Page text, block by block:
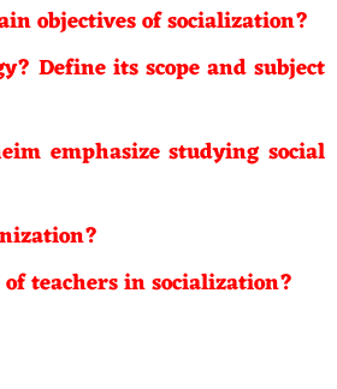
objectives of socialization?
Define its scope and subject
emphasize studying social
teachers in socialization?